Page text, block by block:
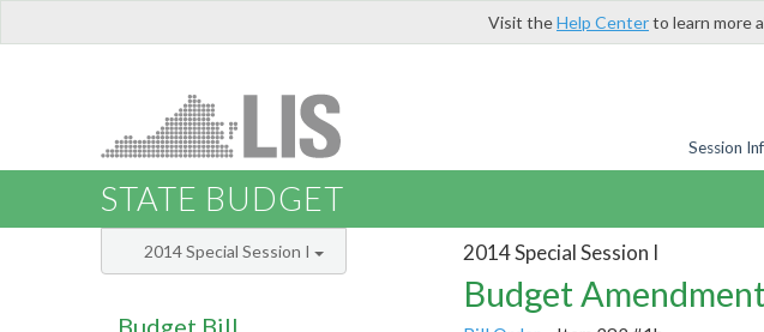
Visit theHelp Centerto learn more
Session
STATE BUDGET
2014 Special Session I
Budget
2014 Special Session I
Budget Bill